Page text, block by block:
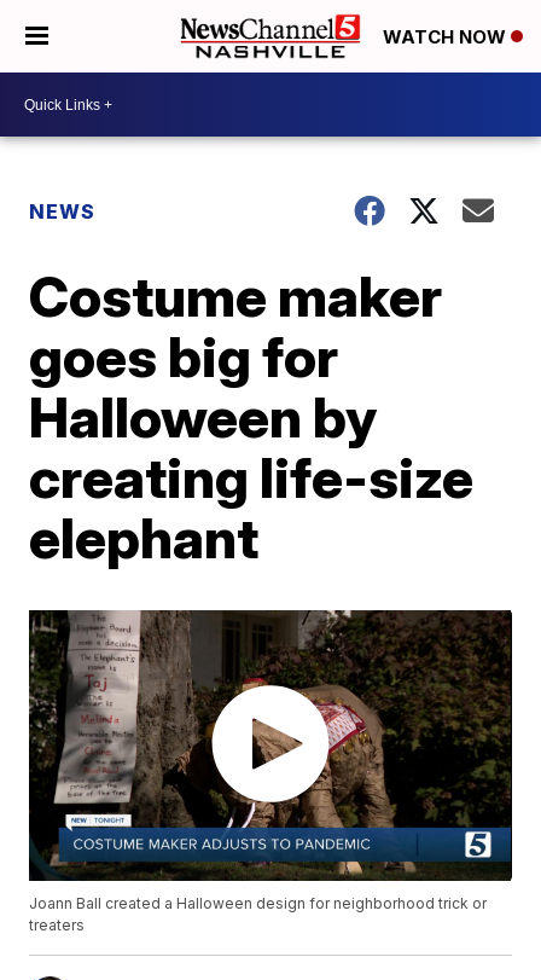
WATCH NOW
NEWS
Costume maker
goes big for
Halloween by
creating life-size
elephant
Joann Ball created a Halloween design for neighborhood trick or
treaters